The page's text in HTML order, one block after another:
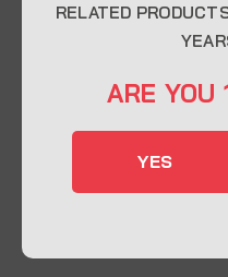
CONTACT INFO
32548
Send us an email
RELATED
ARE YOU
YES